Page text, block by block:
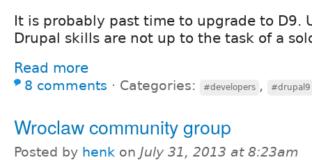
It is probably past time to upgrade to D9.
Drupal skills are not up to the task of a
Read more
8 comments ⋅ Categories: #developers , #drupal9
Wroclaw community group
Posted by henk on July 31, 2013 at 8:23am